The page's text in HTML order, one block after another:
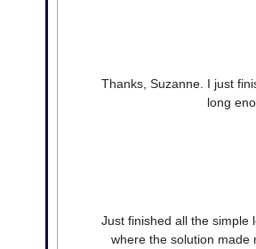
Thanks, Suzanne. I just
long
Just finished all the simple
where the solution made